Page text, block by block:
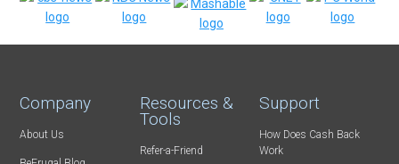
Company
About Us
Resources &
Tools
Refer-a-Friend
Support
How Does Cash Back
Work